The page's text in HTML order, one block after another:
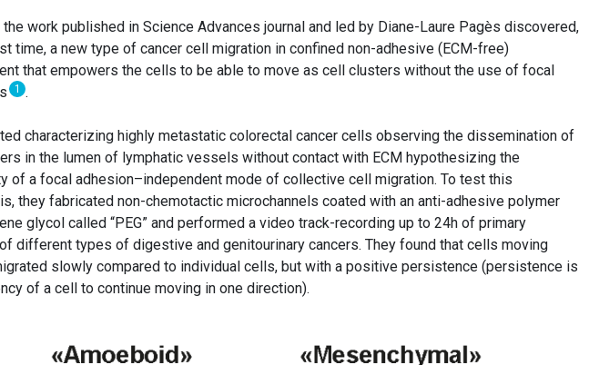
the work published in Science Advances journal and led by Diane-Laure Pagès discovered,
time, a new type of cancer cell migration in confined non-adhesive (ECM-free)
that empowers the cells to be able to move as cell clusters without the use of focal
1 .
characterizing highly metastatic colorectal cancer cells observing the dissemination of
in the lumen of lymphatic vessels without contact with ECM hypothesizing the
of a focal adhesion–independent mode of collective cell migration. To test this
they fabricated non-chemotactic microchannels coated with an anti-adhesive polymer
glycol called “PEG” and performed a video track-recording up to 24h of primary
different types of digestive and genitourinary cancers. They found that cells moving
slowly compared to individual cells, but with a positive persistence (persistence is
of a cell to continue moving in one direction).